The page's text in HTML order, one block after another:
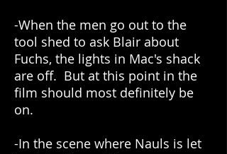
-When the men go out to the
tool shed to ask Blair about
Fuchs, the lights in Mac's shack
are off. But at this point in the
film should most definitely be
on.
-In the scene where Nauls is let